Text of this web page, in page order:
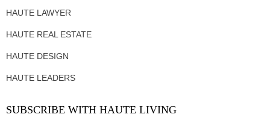
HAUTE LAWYER
HAUTE REAL ESTATE
HAUTE DESIGN
HAUTE LEADERS
SUBSCRIBE WITH HAUTE LIVING